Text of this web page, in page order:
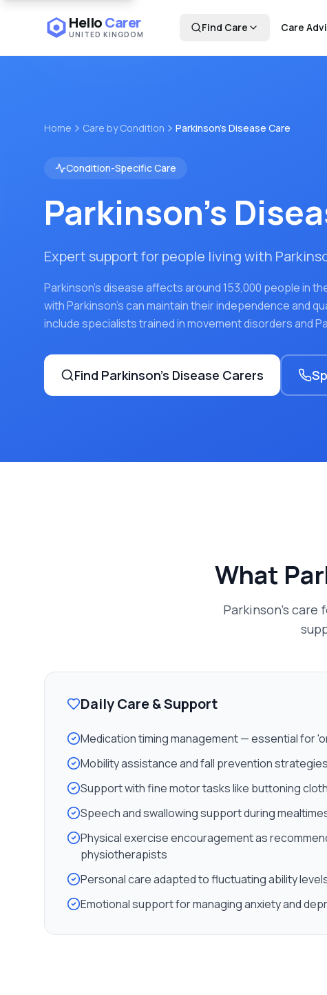
HelloCarer
UNITED KINGDOM
Find Care Care
Home Care by Condition Parkinson's Disease Care
Condition-Specific Care
Parkinson's
Expert support for people living with
Parkinson's disease affects around 153,000 people in
with Parkinson's can maintain their independence and
include specialists trained in movement disorders and
Find Parkinson's Disease Carers
What
Parkinson's care
Daily Care & Support
Medication timing management — essential for
Mobility assistance and fall prevention strategies
Support with fine motor tasks like buttoning
Speech and swallowing support during
Physical exercise encouragement as
physiotherapists
Personal care adapted to fluctuating ability
Emotional support for managing anxiety and